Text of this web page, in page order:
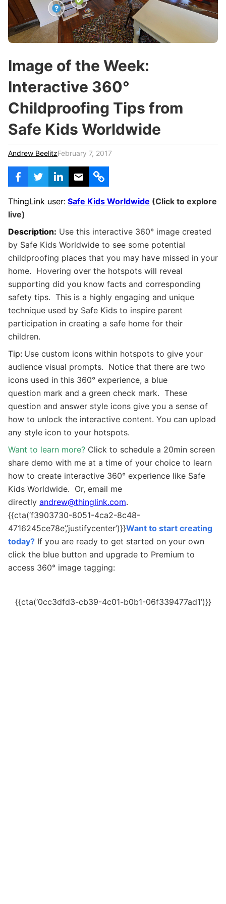
Teachers & Schools
Higher Education
Certified Trainers Program
c
h
r
Image of the Week:
Interactive 360°
Childproofing Tips from
Safe Kids Worldwide
Andrew BeelitzFebruary 7, 2017
ThingLink user: Safe Kids Worldwide (Click to explore
live)
Description: Use this interactive 360° image created
by Safe Kids Worldwide to see some potential
childproofing places that you may have missed in your
home. Hovering over the hotspots will reveal
supporting did you know facts and corresponding
safety tips. This is a highly engaging and unique
technique used by Safe Kids to inspire parent
participation in creating a safe home for their
children.
Tip: Use custom icons within hotspots to give your
audience visual prompts. Notice that there are two
icons used in this 360° experience, a blue
question mark and a green check mark. These
question and answer style icons give you a sense of
how to unlock the interactive content. You can upload
any style icon to your hotspots.
Want to learn more? Click to schedule a 20min screen
share demo with me at a time of your choice to learn
how to create interactive 360° experience like Safe
Kids Worldwide. Or, email me
directly andrew@thinglink.com.
{{cta(‘f3903730-8051-4ca2-8c48-
4716245ce78e’,’justifycenter’)}}Want to start creating
today? If you are ready to get started on your own
click the blue button and upgrade to Premium to
access 360° image tagging:
{{cta(‘0cc3dfd3-cb39-4c01-b0b1-06f339477ad1’)}}